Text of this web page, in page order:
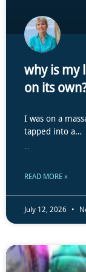
why is my
on its
I was on a
tapped into a…
...
READ MORE »
July 12, 2026